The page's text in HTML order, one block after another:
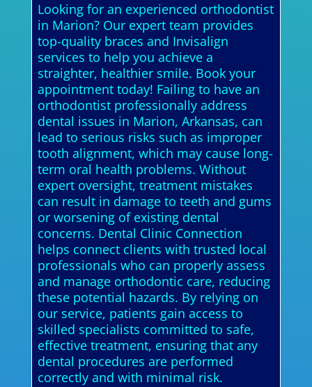
Looking for an experienced orthodontist
in Marion? Our expert team provides
top-quality braces and Invisalign
services to help you achieve a
straighter, healthier smile. Book your
appointment today! Failing to have an
orthodontist professionally address
dental issues in Marion, Arkansas, can
lead to serious risks such as improper
tooth alignment, which may cause long-
term oral health problems. Without
expert oversight, treatment mistakes
can result in damage to teeth and gums
or worsening of existing dental
concerns. Dental Clinic Connection
helps connect clients with trusted local
professionals who can properly assess
and manage orthodontic care, reducing
these potential hazards. By relying on
our service, patients gain access to
skilled specialists committed to safe,
effective treatment, ensuring that any
dental procedures are performed
correctly and with minimal risk.